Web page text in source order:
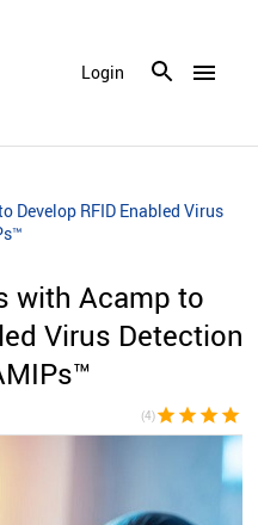
menu
Login
Develop RFID Enabled Virus
with Acamp to
Virus Detection
(4)star star star star